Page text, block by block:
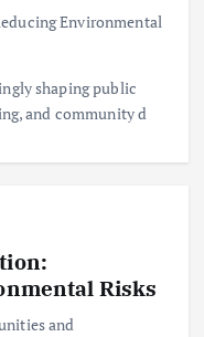
Environmental
shaping public
and community d
Risks
and